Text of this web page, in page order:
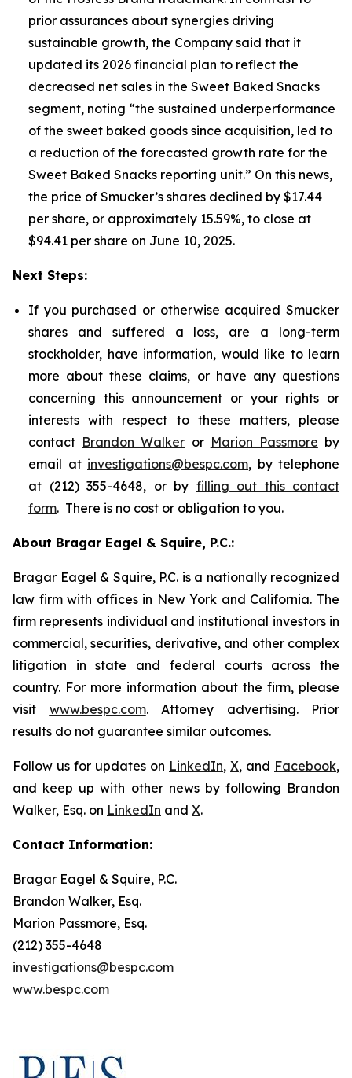
prior assurances about synergies driving
sustainable growth, the Company said that it
updated its 2026 financial plan to reflect the
decreased net sales in the Sweet Baked Snacks
segment, noting “the sustained underperformance
of the sweet baked goods since acquisition, led to
a reduction of the forecasted growth rate for the
Sweet Baked Snacks reporting unit.” On this news,
the price of Smucker’s shares declined by $17.44
per share, or approximately 15.59%, to close at
$94.41 per share on June 10, 2025.
Next Steps:
If you purchased or otherwise acquired Smucker
shares and suffered a loss, are a long-term
stockholder, have information, would like to learn
more about these claims, or have any questions
concerning this announcement or your rights or
interests with respect to these matters, please
contact Brandon Walker or Marion Passmore by
email at investigations@bespc.com, by telephone
at (212) 355-4648, or by filling out this contact
form. There is no cost or obligation to you.
About Bragar Eagel & Squire, P.C.:
Bragar Eagel & Squire, P.C. is a nationally recognized
law firm with offices in New York and California. The
firm represents individual and institutional investors in
commercial, securities, derivative, and other complex
litigation in state and federal courts across the
country. For more information about the firm, please
visit www.bespc.com. Attorney advertising. Prior
results do not guarantee similar outcomes.
Follow us for updates on LinkedIn, X, and Facebook,
and keep up with other news by following Brandon
Walker, Esq. on LinkedIn and X.
Contact Information:
Bragar Eagel & Squire, P.C.
Brandon Walker, Esq.
Marion Passmore, Esq.
(212) 355-4648
investigations@bespc.com
www.bespc.com